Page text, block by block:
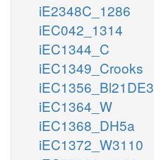
iE2348C_1286
iEC042_1314
iEC1344_C
iEC1349_Crooks
iEC1356_Bl21DE3
iEC1364_W
iEC1368_DH5a
iEC1372_W3110